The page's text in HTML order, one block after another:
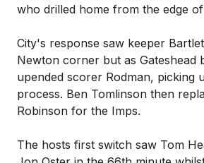
who drilled home from the edge
City's response saw keeper
Newton corner but as Gateshead
upended scorer Rodman, picking
process. Ben Tomlinson then
Robinson for the Imps.
The hosts first switch saw Tom